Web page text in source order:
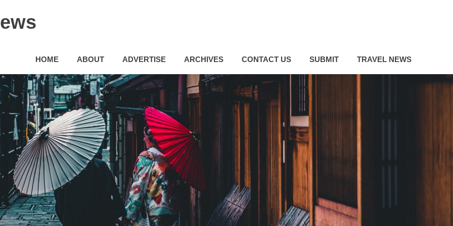
HOME ABOUT ADVERTISE ARCHIVES CONTACT US SUBMIT TRAVEL NEWS